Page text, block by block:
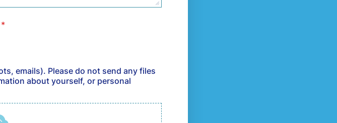
*
emails). Please do not send any files
about yourself, or personal